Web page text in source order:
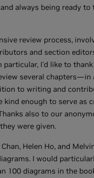
always being ready
review process,
and section
I'd like to
several
to writing and
kind enough to serve as
also to our
were given.
Chan, Helen Ho, and
I would
100 diagrams in the